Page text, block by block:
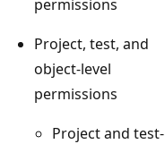
permissions
Project, test, and
object-level
permissions
Project and test-